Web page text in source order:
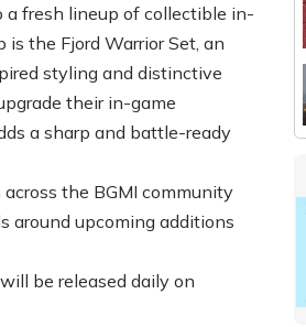
a fresh lineup of collectible in-
the Fjord Warrior Set, an
styling and distinctive
their in-game
a sharp and battle-ready
the BGMI community
around upcoming additions
be released daily on